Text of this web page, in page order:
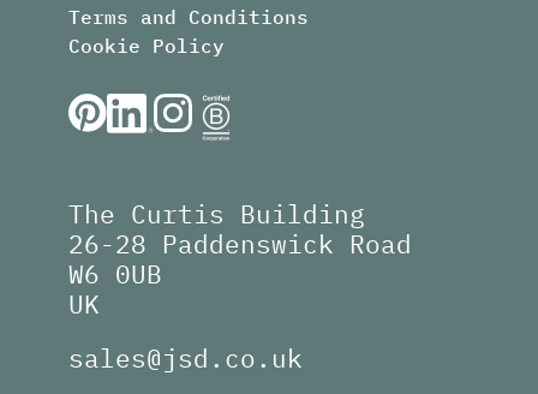
Terms and Conditions
Cookie Policy
The Curtis Building
26-28 Paddenswick Road
W6 0UB
UK
sales@jsd.co.uk